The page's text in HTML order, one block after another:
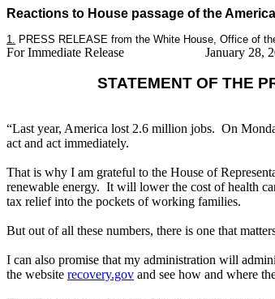
Reactions to House passage of the
1. PRESS RELEASE from the White House, Office of
For Immediate Release January 28,
STATEMENT OF THE
“Last year, America lost 2.6 million jobs. On
act and act immediately.
That is why I am grateful to the House of
renewable energy. It will lower the cost of health
tax relief into the pockets of working families.
But out of all these numbers, there is one that
I can also promise that my administration will
the website recovery.gov and see how and where